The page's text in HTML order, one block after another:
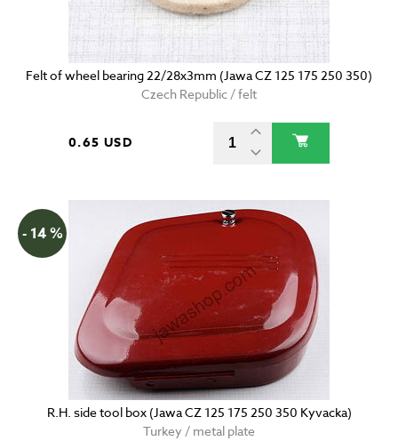
Felt of wheel bearing 22/28x3mm (Jawa CZ 125 175 250 350)
Czech Republic / felt
0.65 USD
- 14 %
R.H. side tool box (Jawa CZ 125 175 250 350 Kyvacka)
Turkey / metal plate